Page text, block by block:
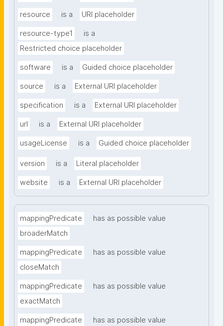
resource is a URI placeholder
resource-type1
is a
Restricted choice placeholder
software is a Guided choice placeholder
source is a External URI placeholder
specification is a External URI placeholder
url is a External URI placeholder
usageLicense is a Guided choice placeholder
version is a Literal placeholder
website is a External URI placeholder
mappingPredicate
has as possible value
broaderMatch
mappingPredicate
has as possible value
closeMatch
mappingPredicate
has as possible value
exactMatch
mappingPredicate
has as possible value